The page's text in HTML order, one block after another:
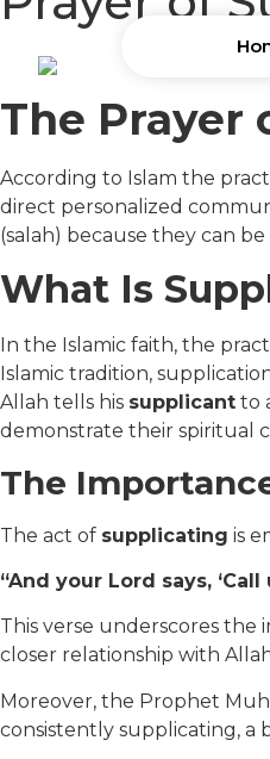
The Prayer
According to Islam the
direct personalized
(salah) because they can
What Is
In the Islamic faith, the
Islamic tradition,
Allah tells his supplicant to
demonstrate their spiritual
The
The act of supplicating is
“And your Lord says,
This verse underscores the
closer relationship with
Moreover, the Prophet
consistently supplicating, a